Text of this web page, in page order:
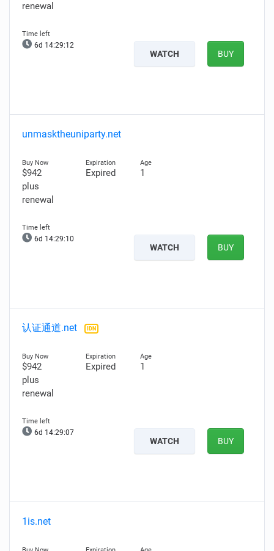
renewal
6d 14:29:10
WATCH BUY
unmasktheuniparty.net
$942
plus
renewal
Expired 1
6d 14:29:08
WATCH BUY
认证通道.net IDN
$942
plus
renewal
Expired 1
6d 14:29:05
WATCH BUY
1is.net